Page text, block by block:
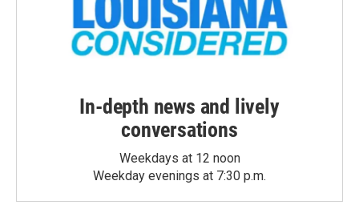
In-depth news and lively
conversations
Weekdays at 12 noon
Weekday evenings at 7:30 p.m.